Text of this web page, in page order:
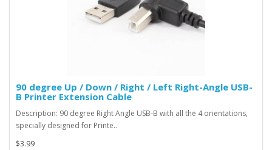
90 degree Up / Down / Right / Left Right-Angle USB-
B Printer Extension Cable
Description: 90 degree Right Angle USB-B with all the 4 orientations,
specially designed for Printe..
$3.99